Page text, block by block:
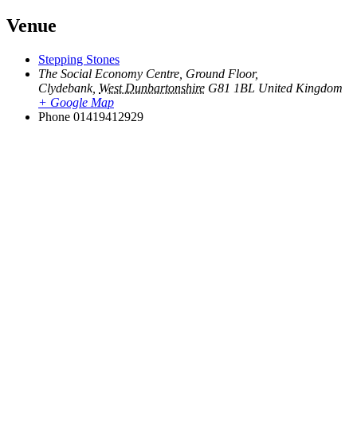
Venue
Stepping Stones
The Social Economy Centre, Ground Floor,
Clydebank, West Dunbartonshire G81 1BL United Kingdom
+ Google Map
Phone 01419412929